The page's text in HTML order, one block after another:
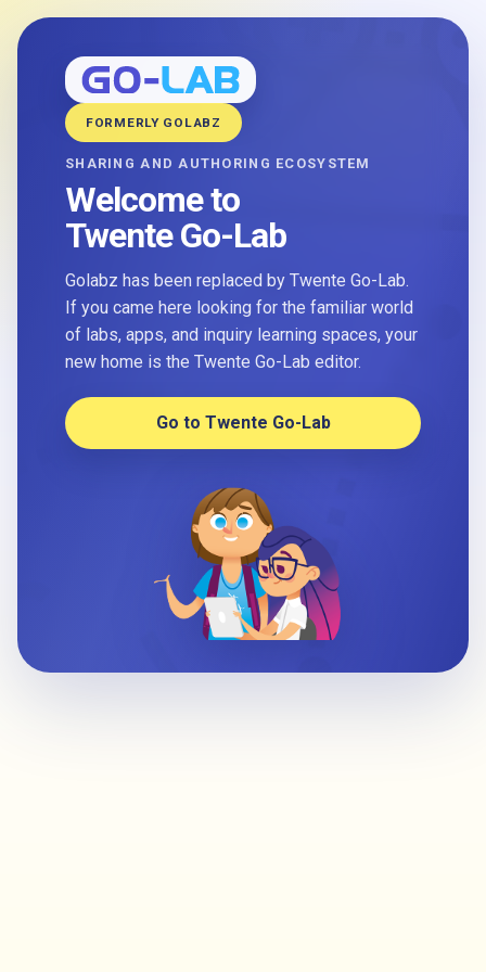
FORMERLY GOLABZ
SHARING AND AUTHORING ECOSYSTEM
Welcome to
Twente Go-Lab
Golabz has been replaced by Twente Go-Lab.
If you came here looking for the familiar world
of labs, apps, and inquiry learning spaces, your
new home is the Twente Go-Lab editor.
Go to Twente Go-Lab